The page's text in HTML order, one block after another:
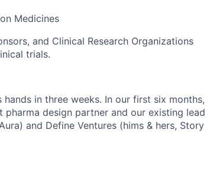
Medicines
and Clinical Research Organizations
trials.
in three weeks. In our first six months,
design partner and our existing lead
and Define Ventures (hims & hers, Story